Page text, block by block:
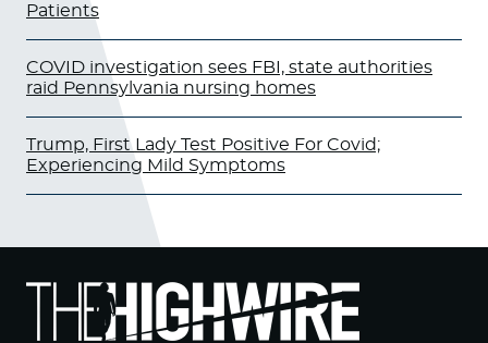
Patients
COVID investigation sees FBI, state authorities
raid Pennsylvania nursing homes
Trump, First Lady Test Positive For Covid;
Experiencing Mild Symptoms